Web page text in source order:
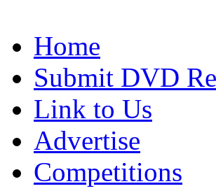
Home
Submit DVD
Link to Us
Advertise
Competitions